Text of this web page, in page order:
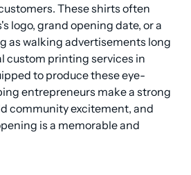
These shirts often
logo, grand opening date, or a
as walking advertisements long
custom printing services in
to produce these eye-
entrepreneurs make a strong
community excitement, and
is a memorable and